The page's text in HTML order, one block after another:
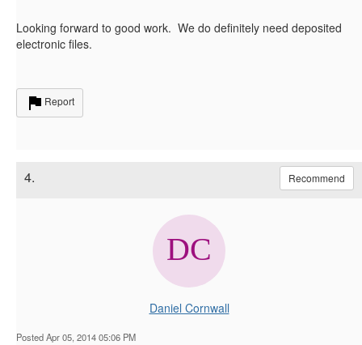
Looking forward to good work. We do definitely need deposited
electronic files.
Report
4. Recommend
Daniel Cornwall
Posted Apr 05, 2014 05:06 PM